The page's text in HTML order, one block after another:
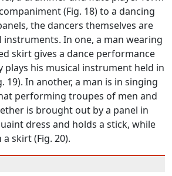
(Fig. 18) to a dancing
the dancers themselves are
instruments. In one, a man wearing
skirt gives a dance performance
plays his musical instrument held in
19). In another, a man is in singing
performing troupes of men and
is brought out by a panel in
dress and holds a stick, while
skirt (Fig. 20).